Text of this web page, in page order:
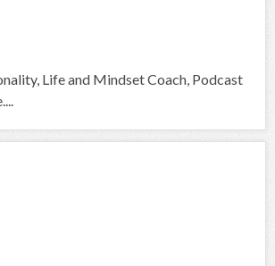
Life and Mindset Coach, Podcast